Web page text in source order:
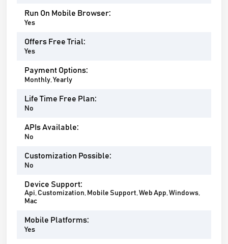
Run On Mobile Browser:
Yes
Offers Free Trial:
Yes
Payment Options:
Monthly, Yearly
Life Time Free Plan:
No
APIs Available:
No
Customization Possible:
No
Device Support:
Api, Customization, Mobile Support, Web App, Windows,
Mac
Mobile Platforms:
Yes